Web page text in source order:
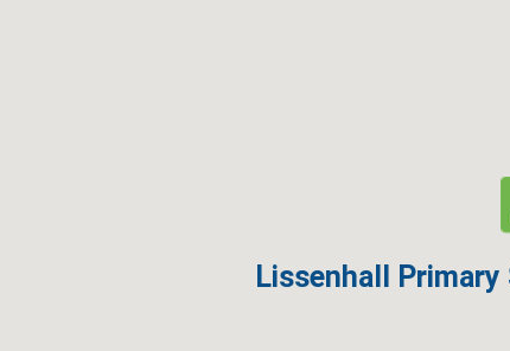
Lissenhall Primary